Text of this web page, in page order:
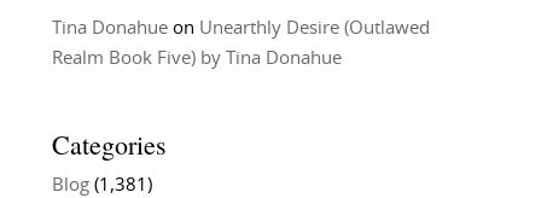
Tina Donahueon Unearthly Desire (Outlawed
Realm Book Five) by Tina Donahue
Categories
Blog(1,381)